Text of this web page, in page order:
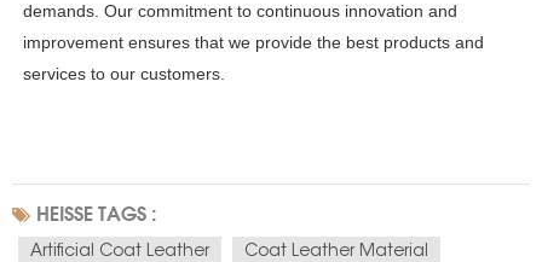
demands. Our commitment to continuous innovation and
improvement ensures that we provide the best products and
services to our customers.
HEISSE TAGS :
Artificial Coat Leather Coat Leather Material